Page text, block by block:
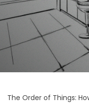
The Order of Things: